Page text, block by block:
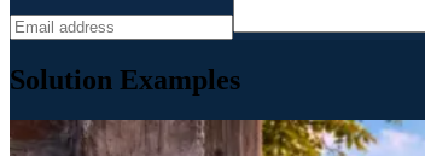
Solution Examples